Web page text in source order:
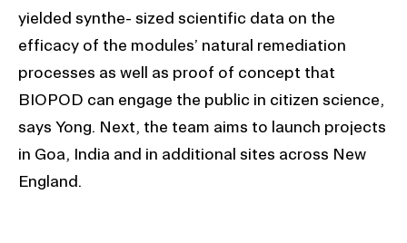
yielded synthe- sized scientific data on the
efficacy of the modules’ natural remediation
processes as well as proof of concept that
BIOPOD can engage the public in citizen science,
says Yong. Next, the team aims to launch projects
in Goa, India and in additional sites across New
England.